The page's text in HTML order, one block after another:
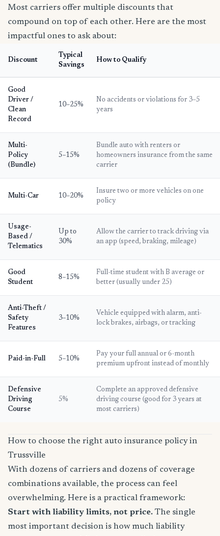
Most carriers offer multiple discounts that
compound on top of each other. Here are the most
impactful ones to ask about:
Discount
Typical
Savings
How to Qualify
Good
Driver /
Clean
Record
10–25%
No accidents or violations for 3–5
years
Multi-
Policy
(Bundle)
5–15%
Bundle auto with renters or
homeowners insurance from the same
carrier
Multi-Car 10–20%
Insure two or more vehicles on one
policy
Usage-
Based /
Telematics
Up to
30%
Allow the carrier to track driving via
an app (speed, braking, mileage)
Good
Student
8–15%
Full-time student with B average or
better (usually under 25)
Anti-Theft /
Safety
Features
3–10%
Vehicle equipped with alarm, anti-
lock brakes, airbags, or tracking
Paid-in-Full 5–10%
Pay your full annual or 6-month
premium upfront instead of monthly
Defensive
Driving
Course
5%
Complete an approved defensive
driving course (good for 3 years at
most carriers)
How to choose the right auto insurance policy in
Trussville
With dozens of carriers and dozens of coverage
combinations available, the process can feel
overwhelming. Here is a practical framework:
Start with liability limits, not price. The single
most important decision is how much liability